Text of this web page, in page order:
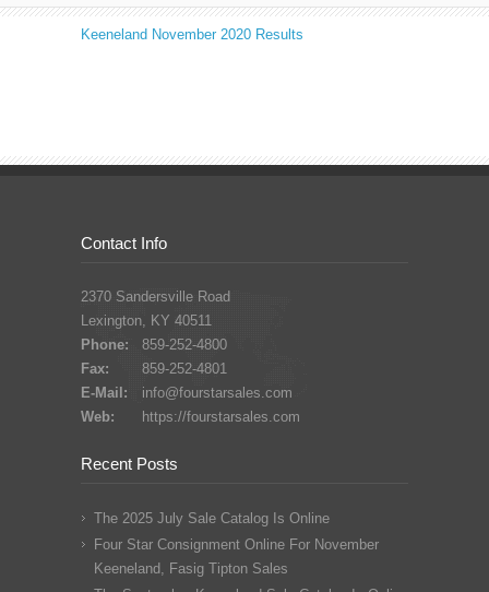
Keeneland November 2020 Results
Contact Info
2370 Sandersville Road
Lexington, KY 40511
Phone:
859-252-4800
Fax:
859-252-4801
E-Mail:
info@fourstarsales.com
Web:
https://fourstarsales.com
Recent Posts
The 2025 July Sale Catalog Is Online
Four Star Consignment Online For November
Keeneland, Fasig Tipton Sales